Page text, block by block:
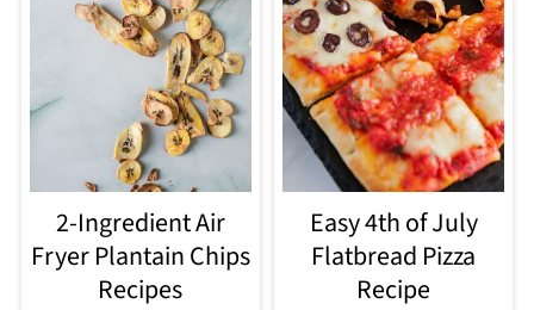
2-Ingredient Air
Fryer Plantain Chips
Recipes
Easy 4th of July
Flatbread Pizza
Recipe